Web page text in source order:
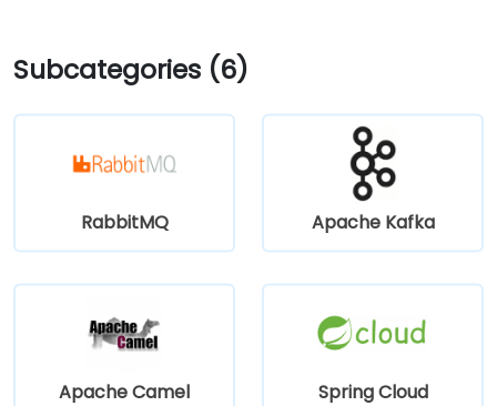
placing the building within walking distance for
attendees without a car.
Subcategories (6)
RabbitMQ Apache Kafka
Apache Camel Spring Cloud